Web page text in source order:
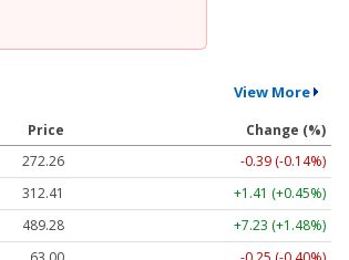
View More
Price
Change (%)
272.26
-0.39 (-0.14%)
312.41
+1.41 (+0.45%)
489.28
+7.23 (+1.48%)